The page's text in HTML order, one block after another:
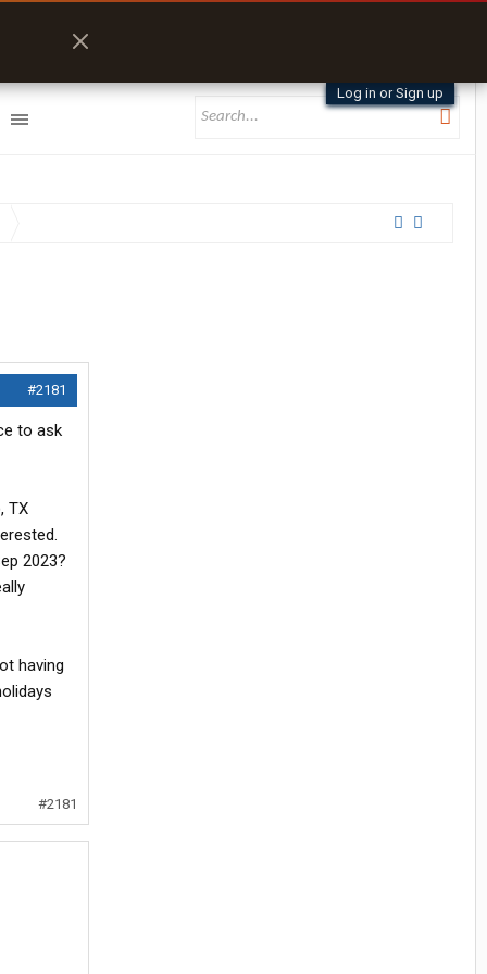
Log in or Sign up
#2181
to ask
TX
2023?
having
#2181